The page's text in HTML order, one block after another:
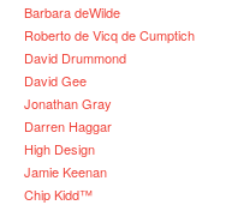
Barbara deWilde
Roberto de Vicq de Cumptich
David Drummond
David Gee
Jonathan Gray
Darren Haggar
High Design
Jamie Keenan
Chip Kidd™